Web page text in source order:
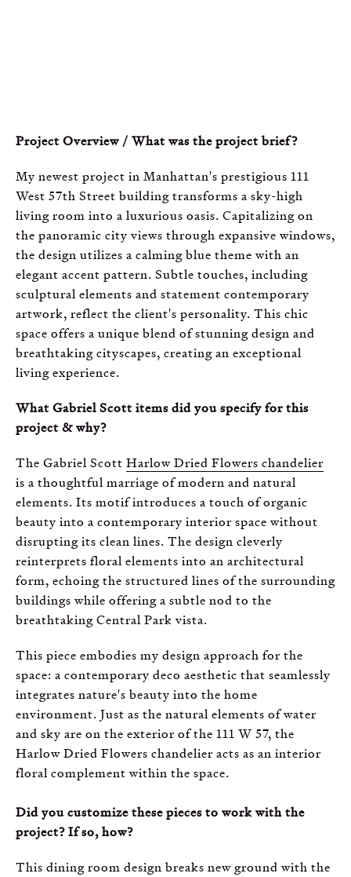
Project Overview / What was the project brief?
My newest project in Manhattan's prestigious 111
West 57th Street building transforms a sky-high
living room into a luxurious oasis. Capitalizing on
the panoramic city views through expansive windows,
the design utilizes a calming blue theme with an
elegant accent pattern. Subtle touches, including
sculptural elements and statement contemporary
artwork, reflect the client's personality. This chic
space offers a unique blend of stunning design and
breathtaking cityscapes, creating an exceptional
living experience.
What Gabriel Scott items did you specify for this
project & why?
The Gabriel Scott Harlow Dried Flowers chandelier
is a thoughtful marriage of modern and natural
elements. Its motif introduces a touch of organic
beauty into a contemporary interior space without
disrupting its clean lines. The design cleverly
reinterprets floral elements into an architectural
form, echoing the structured lines of the surrounding
buildings while offering a subtle nod to the
breathtaking Central Park vista.
This piece embodies my design approach for the
space: a contemporary deco aesthetic that seamlessly
integrates nature's beauty into the home
environment. Just as the natural elements of water
and sky are on the exterior of the 111 W 57, the
Harlow Dried Flowers chandelier acts as an interior
floral complement within the space.
Did you customize these pieces to work with the
project? If so, how?
This dining room design breaks new ground with the